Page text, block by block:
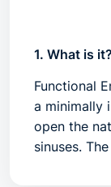
1. What is
Functional
a minimally
open the
sinuses.